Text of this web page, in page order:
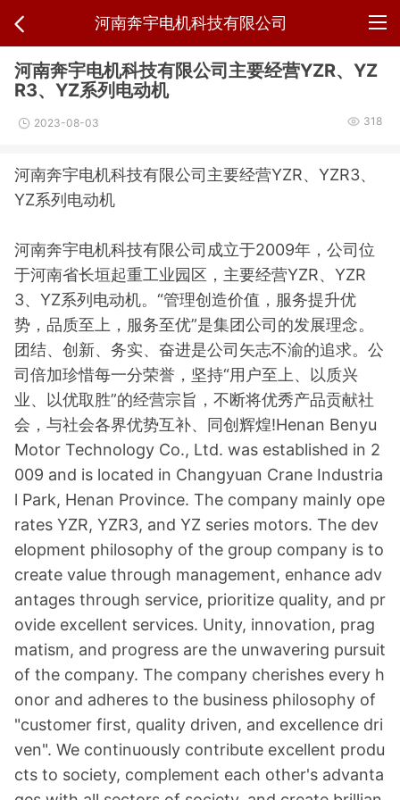
河南奔宇电机科技有限公司
河南奔宇电机科技有限公司主要经营YZR、YZ
R3、YZ系列电动机
2023-08-03 318
河南奔宇电机科技有限公司主要经营YZR、YZR3、
YZ系列电动机
河南奔宇电机科技有限公司成立于2009年，公司位
于河南省长垣起重工业园区，主要经营YZR、YZR
3、YZ系列电动机。“管理创造价值，服务提升优
势，品质至上，服务至优”是集团公司的发展理念。
团结、创新、务实、奋进是公司矢志不渝的追求。公
司倍加珍惜每一分荣誉，坚持“用户至上、以质兴
业、以优取胜”的经营宗旨，不断将优秀产品贡献社
会，与社会各界优势互补、同创辉煌!Henan Benyu
Motor Technology Co., Ltd. was established in 2
009 and is located in Changyuan Crane Industria
l Park, Henan Province. The company mainly ope
rates YZR, YZR3, and YZ series motors. The dev
elopment philosophy of the group company is to
create value through management, enhance adv
antages through service, prioritize quality, and pr
ovide excellent services. Unity, innovation, prag
matism, and progress are the unwavering pursuit
of the company. The company cherishes every h
onor and adheres to the business philosophy of
"customer first, quality driven, and excellence dri
ven". We continuously contribute excellent produ
cts to society, complement each other's advanta